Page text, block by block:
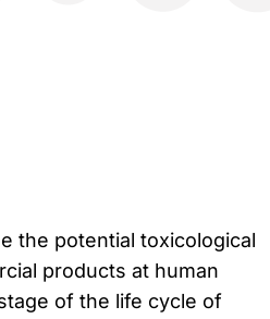
the potential toxicological
products at human
of the life cycle of